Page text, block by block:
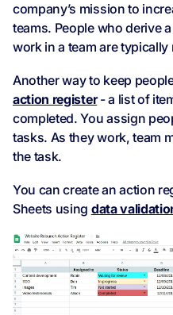
company’s mission to
teams. People who derive
work in a team are
Another way to keep
action register- a list of
completed. You assign
tasks. As they work, team
the task.
You can create an action
Sheets using data